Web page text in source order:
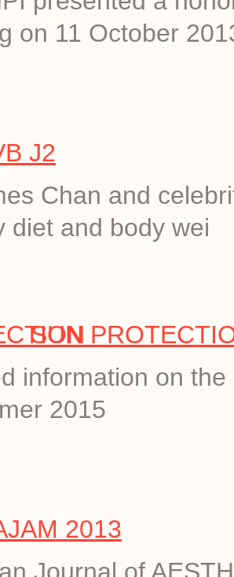
on 11 October
J2
Chan and
diet and body wei
SUN
information on
2015
2013